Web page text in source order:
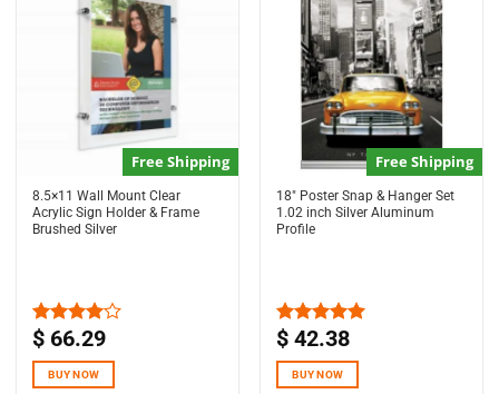
Free Shipping
8.5×11 Wall Mount Clear
Acrylic Sign Holder & Frame
Brushed Silver
Rated
of 5
$ 66.29
BUY NOW
Free Shipping
18″ Poster Snap & Hanger Set
1.02 inch Silver Aluminum
Profile
Rated5.00
$ 42.38
BUY NOW